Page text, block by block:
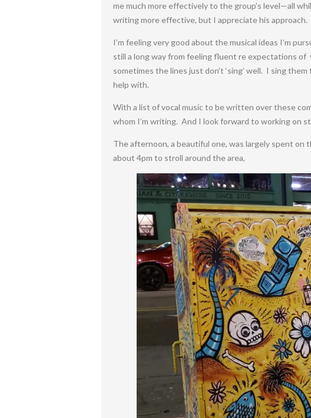
me much more effectively to the group’s level—all
writing more effective, but I appreciate his approach.
I’m feeling very good about the musical ideas I’m
still a long way from feeling fluent re expectations
sometimes the lines just don’t ‘sing’ well. I sing
help with.
With a list of vocal music to be written over these
whom I’m writing. And I look forward to working on
The afternoon, a beautiful one, was largely spent
about 4pm to stroll around the area,